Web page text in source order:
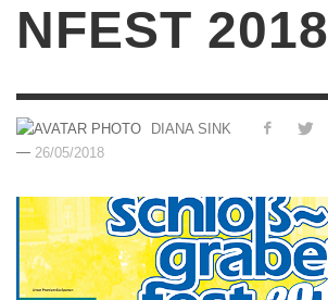
NFEST 2018
DIANA SINK
— 26/05/2018